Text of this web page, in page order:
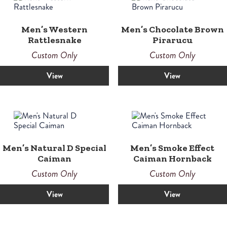
Men’s Western
Rattlesnake
Custom Only
View
Men’s Chocolate Brown
Pirarucu
Custom Only
View
Men’s Natural D Special
Caiman
Custom Only
View
Men’s Smoke Effect
Caiman Hornback
Custom Only
View